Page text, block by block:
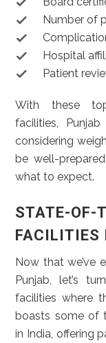
Number of
Hospital
Patient
With these
facilities,
considering
be well-
what to expect.
STATE-OF-
FACILITIES
Now that we’ve
Punjab, let’s
facilities where
boasts some of
in India, offering